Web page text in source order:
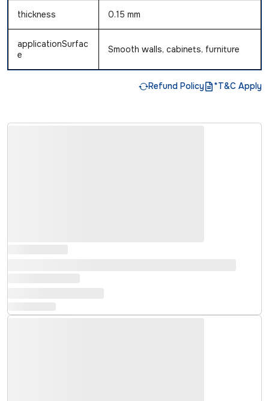
thickness 0.15 mm
applicationSurfac
e
Smooth walls, cabinets, furniture
Refund Policy *T&C Apply